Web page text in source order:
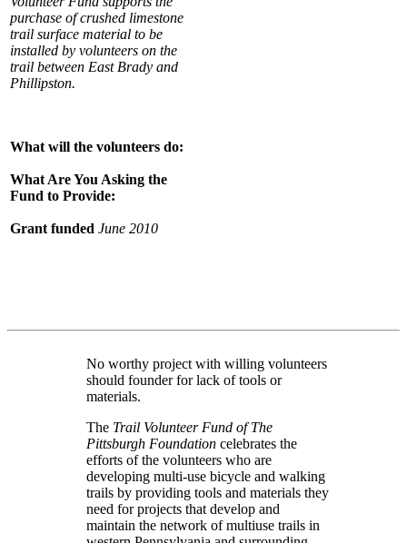
purchase of crushed limestone
trail surface material to be
installed by volunteers on the
trail between East Brady and
Phillipston.
What will the volunteers do:
What Are You Asking the
Fund to Provide:
Grant funded June 2010
No worthy project with willing volunteers
should founder for lack of tools or
materials.
The Trail Volunteer Fund of The
Pittsburgh Foundation celebrates the
efforts of the volunteers who are
developing multi-use bicycle and walking
trails by providing tools and materials they
need for projects that develop and
maintain the network of multiuse trails in